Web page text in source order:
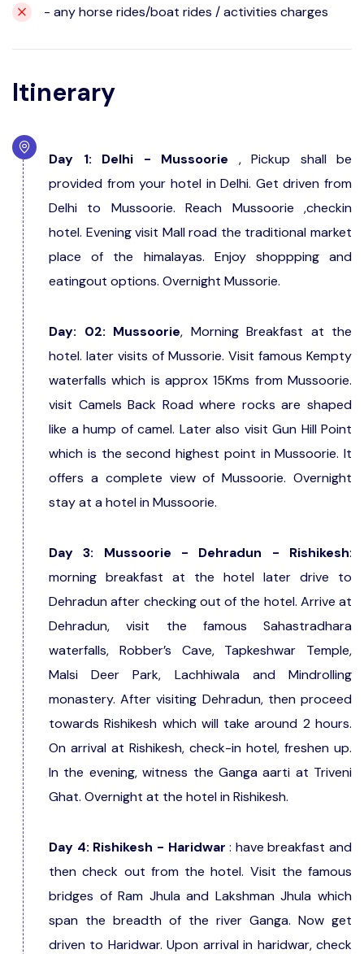
- any horse rides/boat rides / activities charges
Itinerary
Day 1: Delhi - Mussoorie , Pickup shall be
provided from your hotel in Delhi. Get driven from
Delhi to Mussoorie. Reach Mussoorie ,checkin
hotel. Evening visit Mall road the traditional market
place of the himalayas. Enjoy shoppping and
eatingout options. Overnight Mussorie.
Day: 02: Mussoorie, Morning Breakfast at the
hotel. later visits of Mussorie. Visit famous Kempty
waterfalls which is approx 15Kms from Mussoorie.
visit Camels Back Road where rocks are shaped
like a hump of camel. Later also visit Gun Hill Point
which is the second highest point in Mussoorie. It
offers a complete view of Mussoorie. Overnight
stay at a hotel in Mussoorie.
Day 3: Mussoorie - Dehradun - Rishikesh:
morning breakfast at the hotel later drive to
Dehradun after checking out of the hotel. Arrive at
Dehradun, visit the famous Sahastradhara
waterfalls, Robber’s Cave, Tapkeshwar Temple,
Malsi Deer Park, Lachhiwala and Mindrolling
monastery. After visiting Dehradun, then proceed
towards Rishikesh which will take around 2 hours.
On arrival at Rishikesh, check-in hotel, freshen up.
In the evening, witness the Ganga aarti at Triveni
Ghat. Overnight at the hotel in Rishikesh.
Day 4: Rishikesh - Haridwar : have breakfast and
then check out from the hotel. Visit the famous
bridges of Ram Jhula and Lakshman Jhula which
span the breadth of the river Ganga. Now get
driven to Haridwar. Upon arrival in haridwar, check